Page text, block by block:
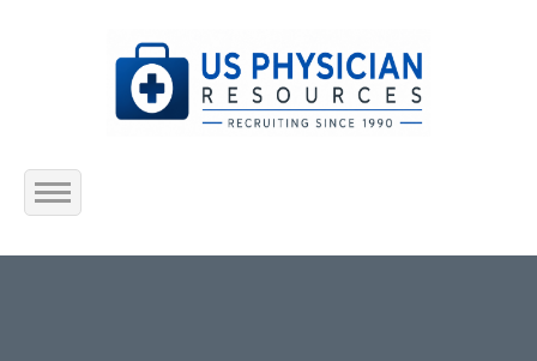
Home